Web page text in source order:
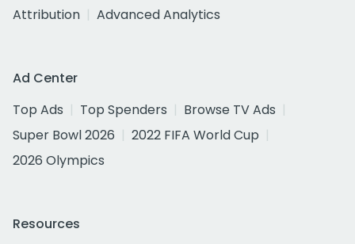
Attribution
Advanced Analytics
Ad Center
Top Ads
Top Spenders
Browse TV Ads
Super Bowl 2026
2022 FIFA World Cup
2026 Olympics
Resources